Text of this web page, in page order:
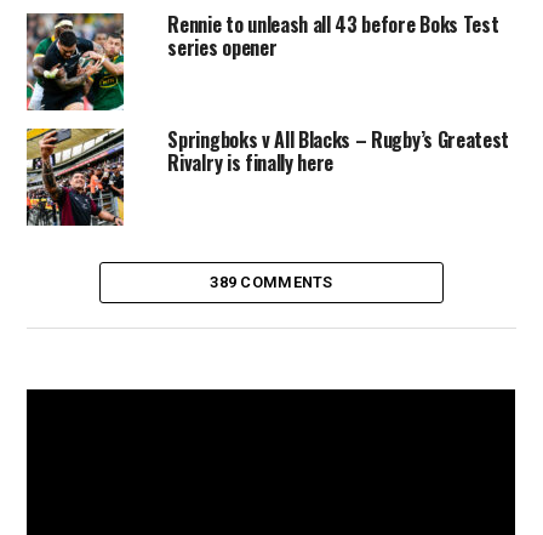
Rennie to unleash all 43 before Boks Test
series opener
Springboks v All Blacks – Rugby’s Greatest
Rivalry is finally here
389 COMMENTS